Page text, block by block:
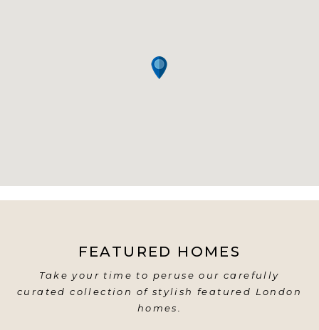
FEATURED HOMES
Take your time to peruse our carefully
curated collection of stylish featured London
homes.